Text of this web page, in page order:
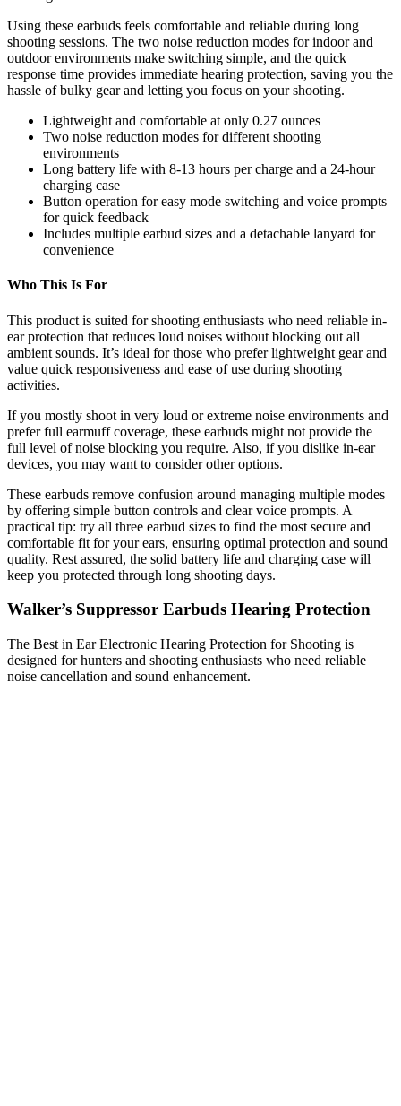
Using these earbuds feels comfortable and reliable during long
shooting sessions. The two noise reduction modes for indoor and
outdoor environments make switching simple, and the quick
response time provides immediate hearing protection, saving you the
hassle of bulky gear and letting you focus on your shooting.
Lightweight and comfortable at only 0.27 ounces
Two noise reduction modes for different shooting
environments
Long battery life with 8-13 hours per charge and a 24-hour
charging case
Button operation for easy mode switching and voice prompts
for quick feedback
Includes multiple earbud sizes and a detachable lanyard for
convenience
Who This Is For
This product is suited for shooting enthusiasts who need reliable in-
ear protection that reduces loud noises without blocking out all
ambient sounds. It’s ideal for those who prefer lightweight gear and
value quick responsiveness and ease of use during shooting
activities.
If you mostly shoot in very loud or extreme noise environments and
prefer full earmuff coverage, these earbuds might not provide the
full level of noise blocking you require. Also, if you dislike in-ear
devices, you may want to consider other options.
These earbuds remove confusion around managing multiple modes
by offering simple button controls and clear voice prompts. A
practical tip: try all three earbud sizes to find the most secure and
comfortable fit for your ears, ensuring optimal protection and sound
quality. Rest assured, the solid battery life and charging case will
keep you protected through long shooting days.
Walker’s Suppressor Earbuds Hearing Protection
The Best in Ear Electronic Hearing Protection for Shooting is
designed for hunters and shooting enthusiasts who need reliable
noise cancellation and sound enhancement.